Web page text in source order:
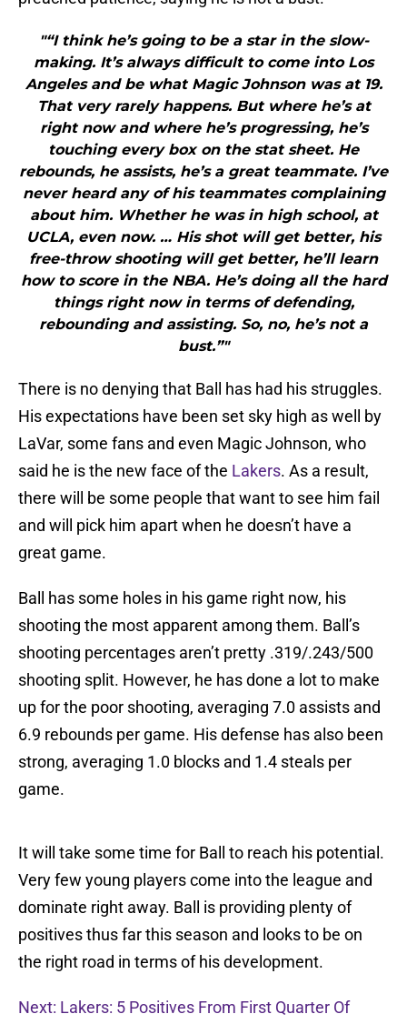
"“I think he’s going to be a star in the slow-
making. It’s always difficult to come into Los
Angeles and be what Magic Johnson was at 19.
That very rarely happens. But where he’s at
right now and where he’s progressing, he’s
touching every box on the stat sheet. He
rebounds, he assists, he’s a great teammate. I’ve
never heard any of his teammates complaining
about him. Whether he was in high school, at
UCLA, even now. … His shot will get better, his
free-throw shooting will get better, he’ll learn
how to score in the NBA. He’s doing all the hard
things right now in terms of defending,
rebounding and assisting. So, no, he’s not a
bust.”"
There is no denying that Ball has had his struggles.
His expectations have been set sky high as well by
LaVar, some fans and even Magic Johnson, who
said he is the new face of the Lakers. As a result,
there will be some people that want to see him fail
and will pick him apart when he doesn’t have a
great game.
Ball has some holes in his game right now, his
shooting the most apparent among them. Ball’s
shooting percentages aren’t pretty .319/.243/500
shooting split. However, he has done a lot to make
up for the poor shooting, averaging 7.0 assists and
6.9 rebounds per game. His defense has also been
strong, averaging 1.0 blocks and 1.4 steals per
game.
It will take some time for Ball to reach his potential.
Very few young players come into the league and
dominate right away. Ball is providing plenty of
positives thus far this season and looks to be on
the right road in terms of his development.
Next: Lakers: 5 Positives From First Quarter Of